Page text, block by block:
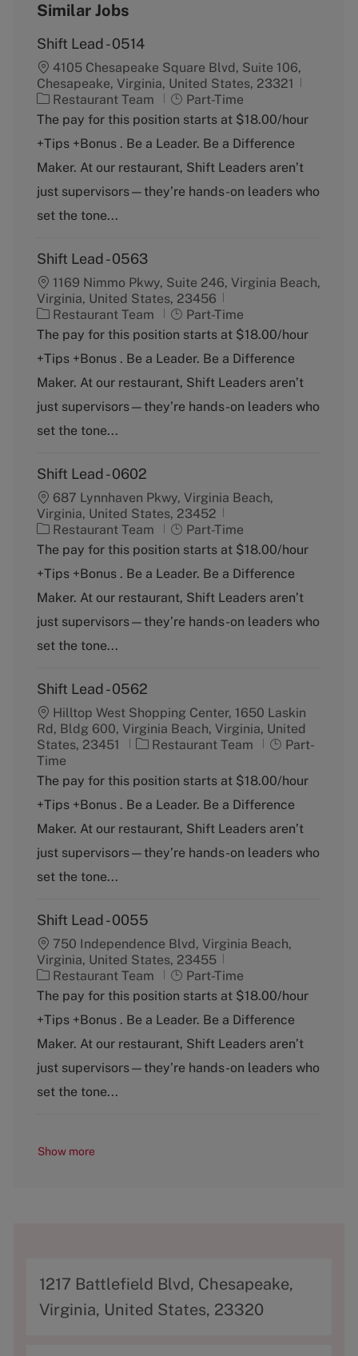
Similar Jobs
Shift Lead - 0514
4105 Chesapeake Square Blvd, Suite 106,
Chesapeake, Virginia, United States, 23321
C
a
e
g
r
y
Restaurant Team
J
o
T
y
e
Part-Time
The pay for this position starts at $18.00/hour
+Tips +Bonus . Be a Leader. Be a Difference
Maker. At our restaurant, Shift Leaders aren’t
just supervisors—they’re hands-on leaders who
set the tone...
Shift Lead - 0563
1169 Nimmo Pkwy, Suite 246, Virginia Beach,
Virginia, United States, 23456
C
a
e
g
r
y
Restaurant Team
J
o
T
y
e
Part-Time
The pay for this position starts at $18.00/hour
+Tips +Bonus . Be a Leader. Be a Difference
Maker. At our restaurant, Shift Leaders aren’t
just supervisors—they’re hands-on leaders who
set the tone...
Shift Lead - 0602
687 Lynnhaven Pkwy, Virginia Beach,
Virginia, United States, 23452
C
a
e
g
r
y
Restaurant Team
J
o
T
y
e
Part-Time
The pay for this position starts at $18.00/hour
+Tips +Bonus . Be a Leader. Be a Difference
Maker. At our restaurant, Shift Leaders aren’t
just supervisors—they’re hands-on leaders who
set the tone...
Shift Lead - 0562
Hilltop West Shopping Center, 1650 Laskin
Rd, Bldg 600, Virginia Beach, Virginia, United
States, 23451
C
t
e
g
o
y
Restaurant Team
J
b
y
p
Part-
Time
The pay for this position starts at $18.00/hour
+Tips +Bonus . Be a Leader. Be a Difference
Maker. At our restaurant, Shift Leaders aren’t
just supervisors—they’re hands-on leaders who
set the tone...
Shift Lead - 0055
750 Independence Blvd, Virginia Beach,
Virginia, United States, 23455
C
a
e
g
r
y
Restaurant Team
J
o
T
y
e
Part-Time
The pay for this position starts at $18.00/hour
+Tips +Bonus . Be a Leader. Be a Difference
Maker. At our restaurant, Shift Leaders aren’t
just supervisors—they’re hands-on leaders who
set the tone...
Show more
A
d
1217 Battlefield Blvd, Chesapeake,
Virginia, United States, 23320